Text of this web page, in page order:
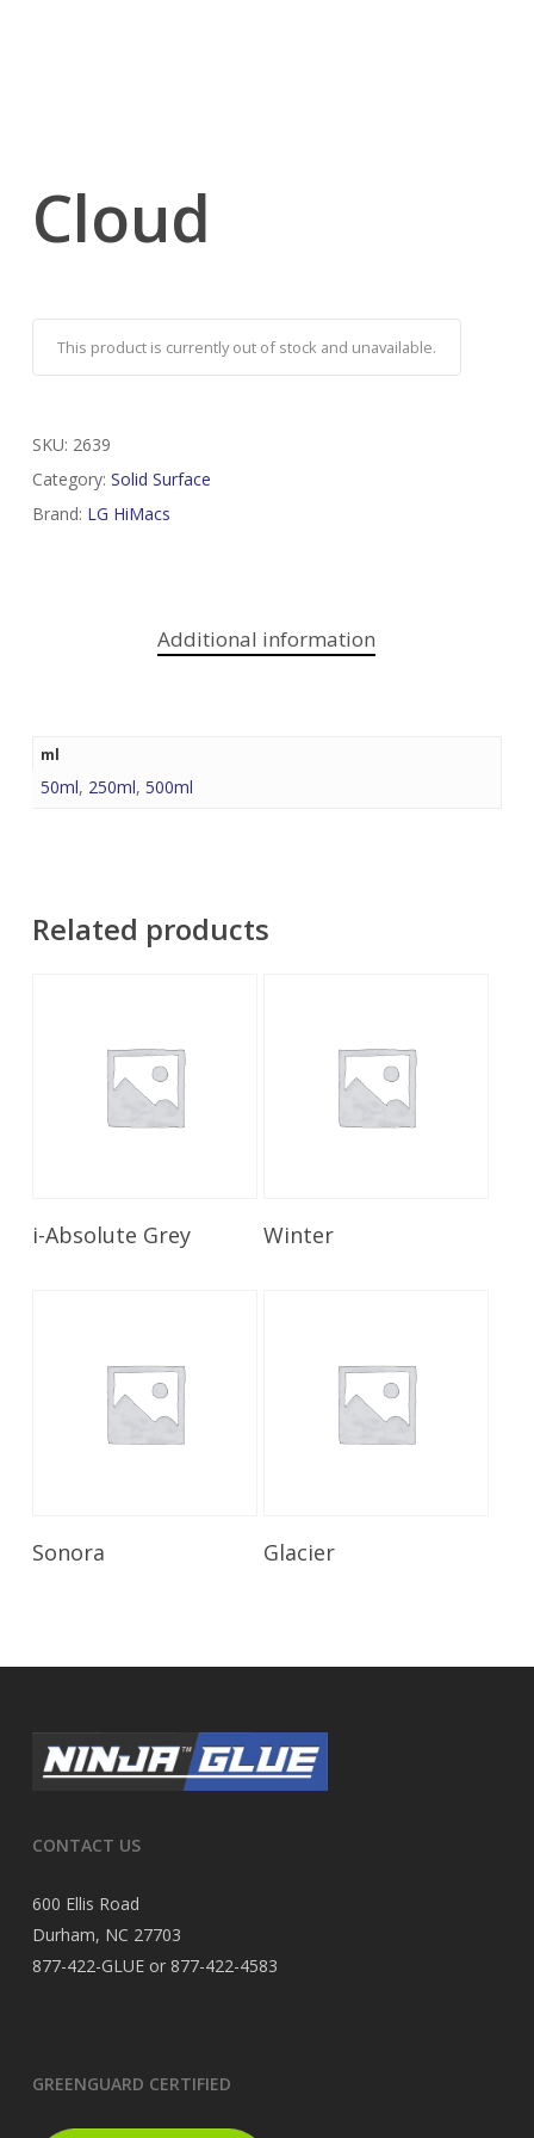
Cloud
This product is currently out of stock and unavailable.
SKU: 2639
Category: Solid Surface
Brand: LG HiMacs
Additional information
ml
50ml, 250ml, 500ml
Related products
Read More
i-Absolute Grey Winter
Sonora Glacier
CONTACT US
600 Ellis Road
Durham, NC 27703
877-422-GLUE or 877-422-4583
GREENGUARD CERTIFIED